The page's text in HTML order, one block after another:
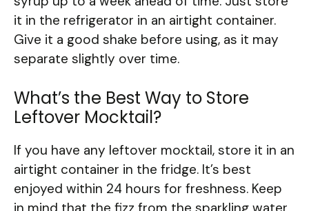
it in the refrigerator in an airtight container.
Give it a good shake before using, as it may
separate slightly over time.
What’s the Best Way to Store
Leftover Mocktail?
If you have any leftover mocktail, store it in an
airtight container in the fridge. It’s best
enjoyed within 24 hours for freshness. Keep